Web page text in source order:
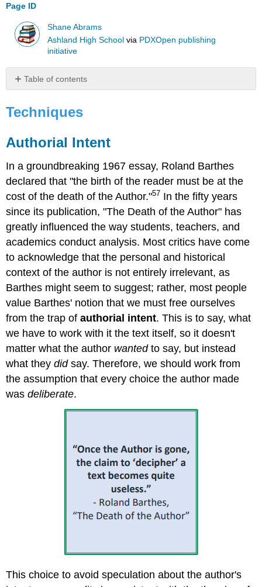
Page ID
Shane Abrams
Ashland High School via PDXOpen publishing
initiative
Table of contents
Authorial
Noticing:
What's
on
the
Symbols,
Patterns,
and
References59
Here
a
few
examples:
Sociocultural
Techniques
Authorial Intent
In a groundbreaking 1967 essay, Roland Barthes
declared that "the birth of the reader must be at the
cost of the death of the Author."57 In the fifty years
since its publication, "The Death of the Author" has
greatly influenced the way students, teachers, and
academics conduct analysis. Most critics have come
to acknowledge that the personal and historical
context of the author is not entirely irrelevant, as
Barthes might seem to suggest; rather, most people
value Barthes' notion that we must free ourselves
from the trap ofauthorial intent. This is to say, what
we have to work with it the text itself, so it doesn't
matter what the author wantedto say, but instead
what theydidsay. Therefore, we should work from
the assumption that every choice the author made
wasdeliberate.
This choice to avoid speculation about the author's